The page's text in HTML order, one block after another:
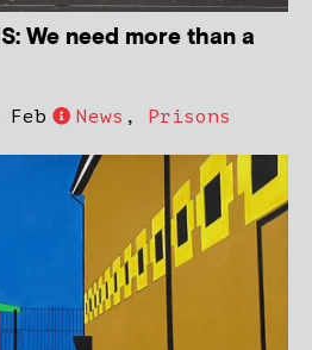
We need more than a
Feb News , Prisons